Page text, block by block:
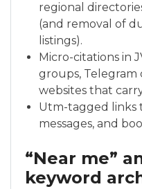
regional
(and removal of
listings).
Micro-citations in
groups, Telegram
websites that
Utm-tagged links
messages, and
“Near me”
keyword